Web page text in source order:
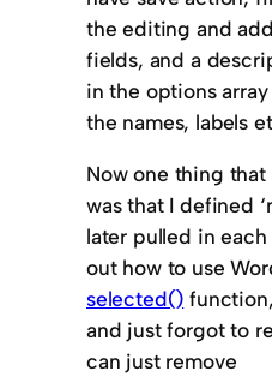
the editing and
fields, and a
in the options
the names, labels
Now one thing that
was that I defined
later pulled in
out how to use
selected()
and just forgot to
can just remove